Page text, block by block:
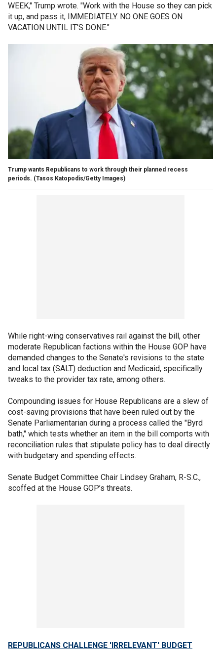
WEEK," Trump wrote. "Work with the House so they can pick
it up, and pass it, IMMEDIATELY. NO ONE GOES ON
VACATION UNTIL IT’S DONE."
Trump wants Republicans to work through their planned recess
periods. (Tasos Katopodis/Getty Images)
While right-wing conservatives rail against the bill, other
moderate Republican factions within the House GOP have
demanded changes to the Senate's revisions to the state
and local tax (SALT) deduction and Medicaid, specifically
tweaks to the provider tax rate, among others.
Compounding issues for House Republicans are a slew of
cost-saving provisions that have been ruled out by the
Senate Parliamentarian during a process called the "Byrd
bath," which tests whether an item in the bill comports with
reconciliation rules that stipulate policy has to deal directly
with budgetary and spending effects.
Senate Budget Committee Chair Lindsey Graham, R-S.C.,
scoffed at the House GOP’s threats.
REPUBLICANS CHALLENGE 'IRRELEVANT' BUDGET